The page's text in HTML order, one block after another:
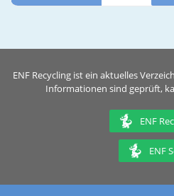
ENF Recycling ist ein aktuelles
Informationen sind geprüft,
ENF
ENF